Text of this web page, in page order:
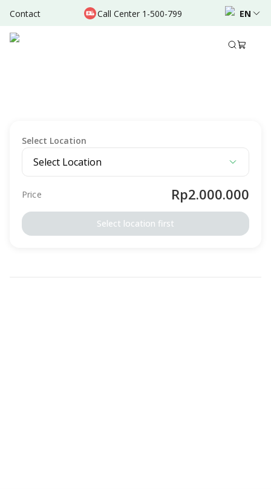
Contact Call Center 1-500-799 EN
Select Location
Select Location
Price Rp2.000.000
Select location first
Description Package DetailsTerms & Conditions